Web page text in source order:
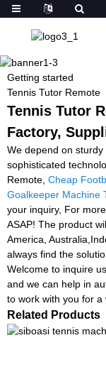
Getting started
Tennis Tutor Remote
Tennis Tutor
Factory,
We depend on
sophisticated
Remote, Cheap
Goalkeeper Machine
your inquiry, For
ASAP! The product
America,
always find the
Welcome to inquire
and we can help in
to work with you for a
Related Products